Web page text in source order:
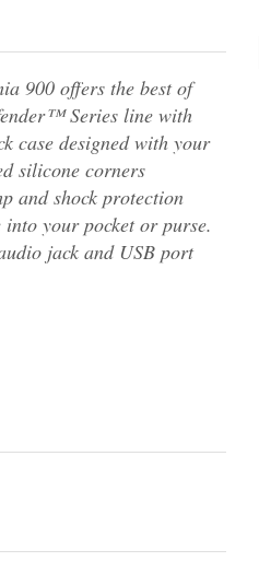
900 offers the best of
Series line with
case designed with your
silicone corners
and shock protection
your pocket or purse.
jack and USB port